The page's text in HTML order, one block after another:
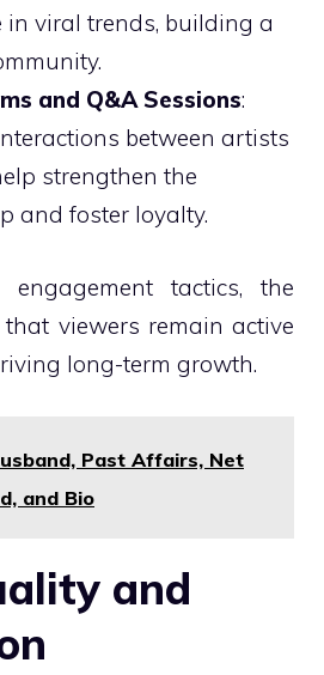
viral trends, building a
and Q&A Sessions:
between artists
strengthen the
and foster loyalty.
tactics, the
viewers remain active
long-term growth.
Past Affairs, Net
and Bio
and